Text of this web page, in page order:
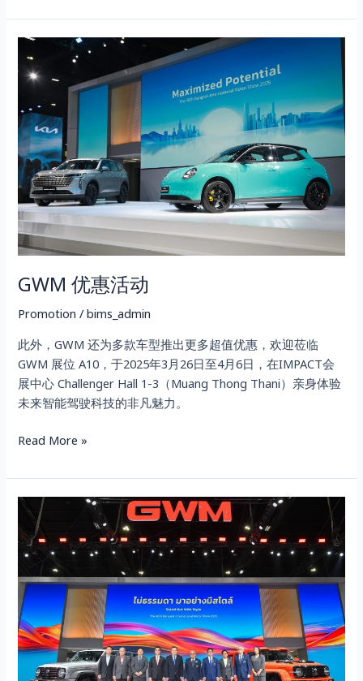
GWM 优惠活动
Promotion /bims_admin
此外，GWM 还为多款车型推出更多超值优惠，欢迎莅临
GWM 展位 A10，于2025年3月26日至4月6日，在IMPACT会
展中心 Challenger Hall 1-3（Muang Thong Thani）亲身体验
未来智能驾驶科技的非凡魅力。
GWM
优
惠
活
动
Read More »
VIP
DAY
GWM